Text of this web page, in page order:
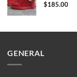
$185.00
GENERAL